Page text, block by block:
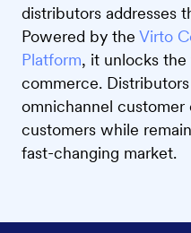
distributors addresses
Powered by the Virto
Platform, it unlocks
commerce.
omnichannel
customers while
fast-changing market.